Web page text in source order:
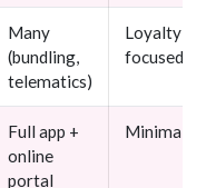
Many
(bundling,
telematics)
Loyalty-
focused
Full app +
online
portal
Minimal